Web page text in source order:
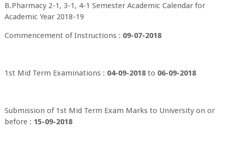
B.Pharmacy 2-1, 3-1, 4-1 Semester Academic Calendar for
Academic Year 2018-19
Commencement of Instructions : 09-07-2018
1st Mid Term Examinations : 04-09-2018to 06-09-2018
Submission of 1st Mid Term Exam Marks to University on or
before : 15-09-2018